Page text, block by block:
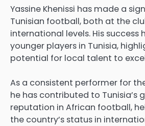
Yassine Khenissi has made a
Tunisian football, both at the
international levels. His success
younger players in Tunisia,
potential for local talent to
As a consistent performer for
he has contributed to Tunisia’s
reputation in African football,
the country’s status in